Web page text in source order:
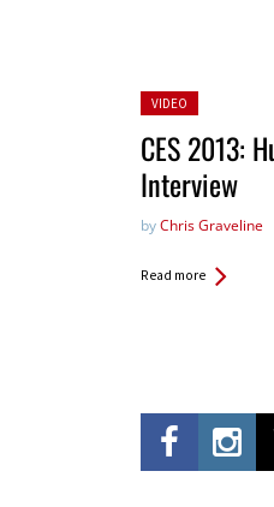
Posted
VIDEO
CES 2013:
Interview
byChris Graveline
Read more